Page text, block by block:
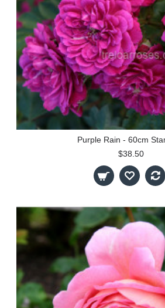
Purple Rain - 60cm
$38.50